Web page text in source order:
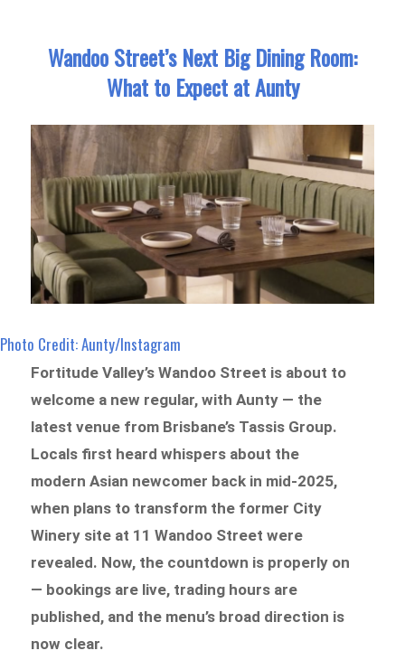
Wandoo Street’s Next Big Dining Room:
What to Expect at Aunty
Photo Credit: Aunty/Instagram
Fortitude Valley’s Wandoo Street is about to
welcome a new regular, with Aunty — the
latest venue from Brisbane’s Tassis Group.
Locals first heard whispers about the
modern Asian newcomer back in mid-2025,
when plans to transform the former City
Winery site at 11 Wandoo Street were
revealed. Now, the countdown is properly on
— bookings are live, trading hours are
published, and the menu’s broad direction is
now clear.